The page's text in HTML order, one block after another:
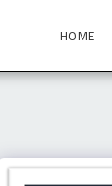
HOME